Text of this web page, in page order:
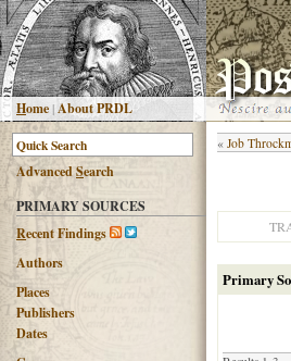
Home|About PRDL
AdvancedSearch
PRIMARY SOURCES
Recent Findings
Authors
Places
Publishers
Dates
« Job
Primary